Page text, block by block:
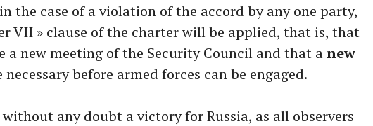
the case of a violation of the accord by any one party,
VII » clause of the charter will be applied, that is, that
a new meeting of the Security Council and that anew
before armed forces can be engaged.
any doubt a victory for Russia, as all observers